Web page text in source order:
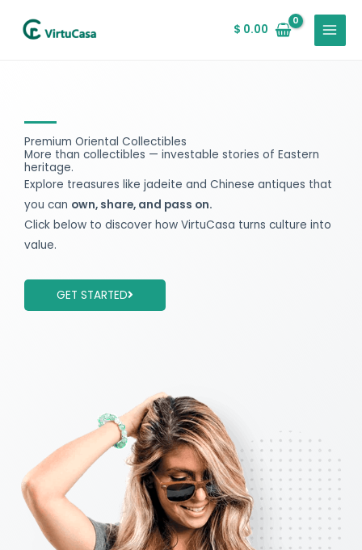
$ 0.00
MAIN
MENU
Premium Oriental Collectibles
More than collectibles — investable stories of Eastern
heritage.
Explore treasures like jadeite and Chinese antiques that
you can own, share, and pass on.
Click below to discover how VirtuCasa turns culture into
value.
GET STARTED